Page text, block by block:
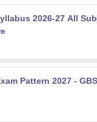
2026-27 All
Pattern 2027 -